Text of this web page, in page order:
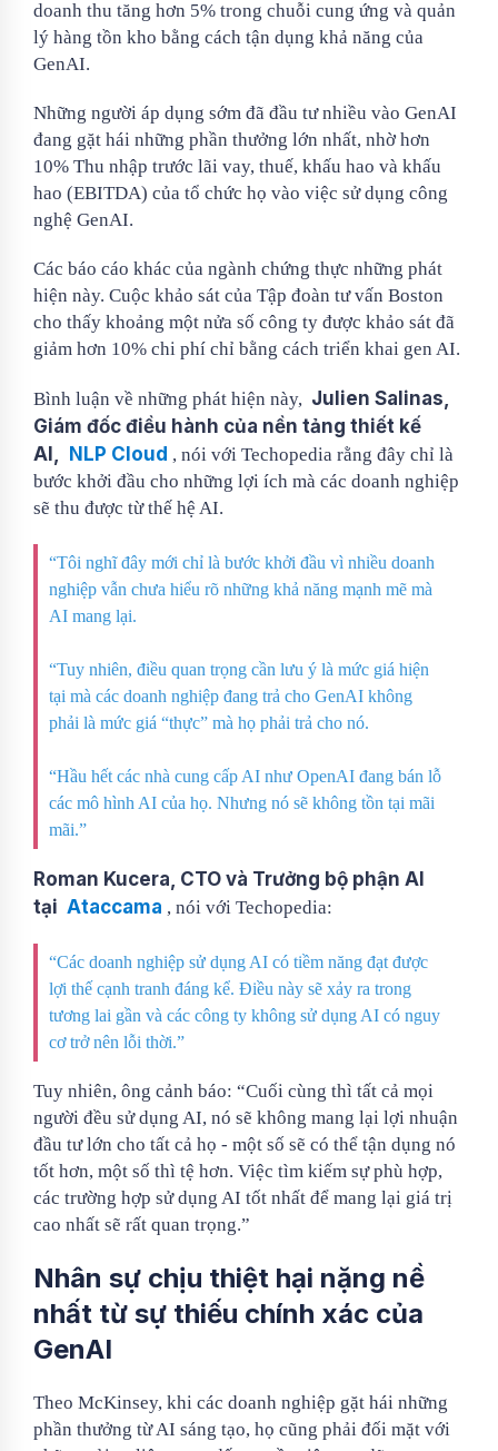
doanh thu tăng hơn 5% trong chuỗi cung ứng và quản
lý hàng tồn kho bằng cách tận dụng khả năng của
GenAI.
Những người áp dụng sớm đã đầu tư nhiều vào GenAI
đang gặt hái những phần thưởng lớn nhất, nhờ hơn
10% Thu nhập trước lãi vay, thuế, khấu hao và khấu
hao (EBITDA) của tổ chức họ vào việc sử dụng công
nghệ GenAI.
Các báo cáo khác của ngành chứng thực những phát
hiện này. Cuộc khảo sát của Tập đoàn tư vấn Boston
cho thấy khoảng một nửa số công ty được khảo sát đã
giảm hơn 10% chi phí chỉ bằng cách triển khai gen AI.
Bình luận về những phát hiện này, Julien Salinas,
Giám đốc điều hành của nền tảng thiết kế
AI, NLP Cloud , nói với Techopedia rằng đây chỉ là
bước khởi đầu cho những lợi ích mà các doanh nghiệp
sẽ thu được từ thế hệ AI.
“Tôi nghĩ đây mới chỉ là bước khởi đầu vì nhiều doanh
nghiệp vẫn chưa hiểu rõ những khả năng mạnh mẽ mà
AI mang lại.
“Tuy nhiên, điều quan trọng cần lưu ý là mức giá hiện
tại mà các doanh nghiệp đang trả cho GenAI không
phải là mức giá “thực” mà họ phải trả cho nó.
“Hầu hết các nhà cung cấp AI như OpenAI đang bán lỗ
các mô hình AI của họ. Nhưng nó sẽ không tồn tại mãi
mãi.”
Roman Kucera, CTO và Trưởng bộ phận AI
tại Ataccama , nói với Techopedia:
“Các doanh nghiệp sử dụng AI có tiềm năng đạt được
lợi thế cạnh tranh đáng kể. Điều này sẽ xảy ra trong
tương lai gần và các công ty không sử dụng AI có nguy
cơ trở nên lỗi thời.”
Tuy nhiên, ông cảnh báo: “Cuối cùng thì tất cả mọi
người đều sử dụng AI, nó sẽ không mang lại lợi nhuận
đầu tư lớn cho tất cả họ - một số sẽ có thể tận dụng nó
tốt hơn, một số thì tệ hơn. Việc tìm kiếm sự phù hợp,
các trường hợp sử dụng AI tốt nhất để mang lại giá trị
cao nhất sẽ rất quan trọng.”
Nhân sự chịu thiệt hại nặng nề
nhất từ ​​sự thiếu chính xác của
GenAI
Theo McKinsey, khi các doanh nghiệp gặt hái những
phần thưởng từ AI sáng tạo, họ cũng phải đối mặt với